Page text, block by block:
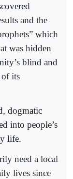
and the
which
was hidden
blind and
of its
dogmatic
into people’s
life.
need a local
lives since